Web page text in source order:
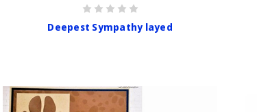
Deepest Sympathy layed